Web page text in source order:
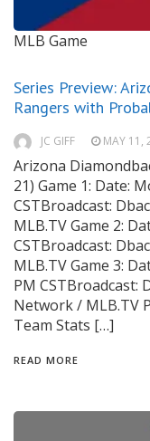
MLB Game
Series Preview:
Rangers with
JC GIFF MAY 11,
Arizona
21) Game 1: Date:
CSTBroadcast:
MLB.TV Game 2:
CSTBroadcast:
MLB.TV Game 3:
PM CSTBroadcast:
Network / MLB.TV
Team Stats […]
READ MORE